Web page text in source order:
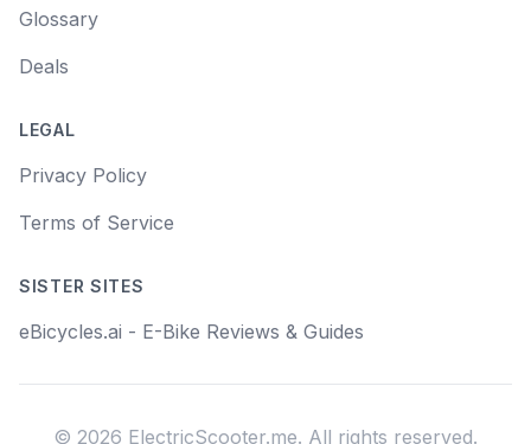
Glossary
Deals
LEGAL
Privacy Policy
Terms of Service
SISTER SITES
eBicycles.ai - E-Bike Reviews & Guides
© 2026 ElectricScooter.me. All rights reserved.